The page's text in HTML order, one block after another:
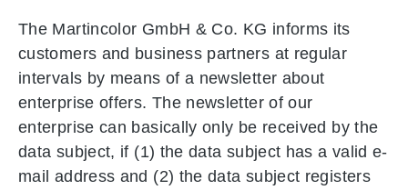
The Martincolor GmbH & Co. KG informs its
customers and business partners at regular
intervals by means of a newsletter about
enterprise offers. The newsletter of our
enterprise can basically only be received by the
data subject, if (1) the data subject has a valid e-
mail address and (2) the data subject registers